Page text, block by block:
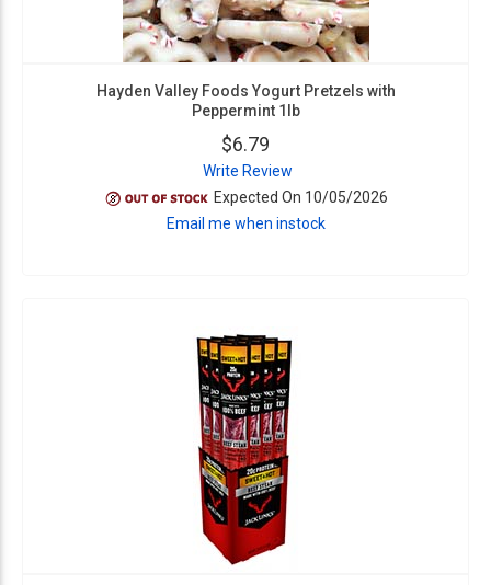
Hayden Valley Foods Yogurt Pretzels with
Peppermint 1lb
$6.79
Write Review
Expected On 10/05/2026
Email me when instock